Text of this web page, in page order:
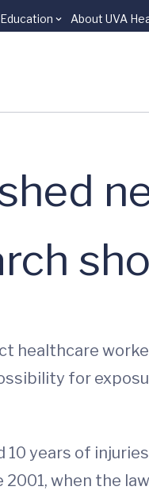
Education About UVA
healthcare
for
10 years of
2001, when the